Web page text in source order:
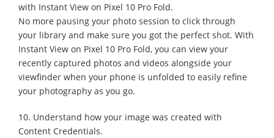
with Instant View on Pixel 10 Pro Fold.
No more pausing your photo session to click through
your library and make sure you got the perfect shot. With
Instant View on Pixel 10 Pro Fold, you can view your
recently captured photos and videos alongside your
viewfinder when your phone is unfolded to easily refine
your photography as you go.
10. Understand how your image was created with
Content Credentials.